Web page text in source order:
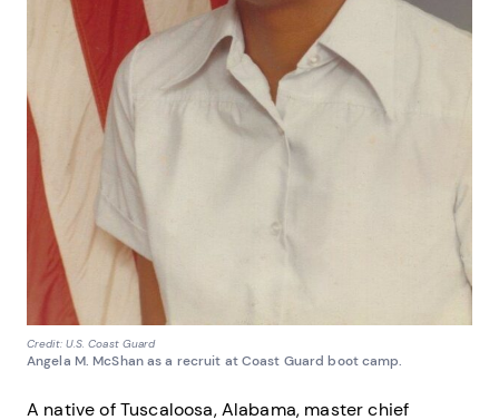
Credit: U.S. Coast Guard
Angela M. McShan as a recruit at Coast Guard boot camp.
A native of Tuscaloosa, Alabama, master chief